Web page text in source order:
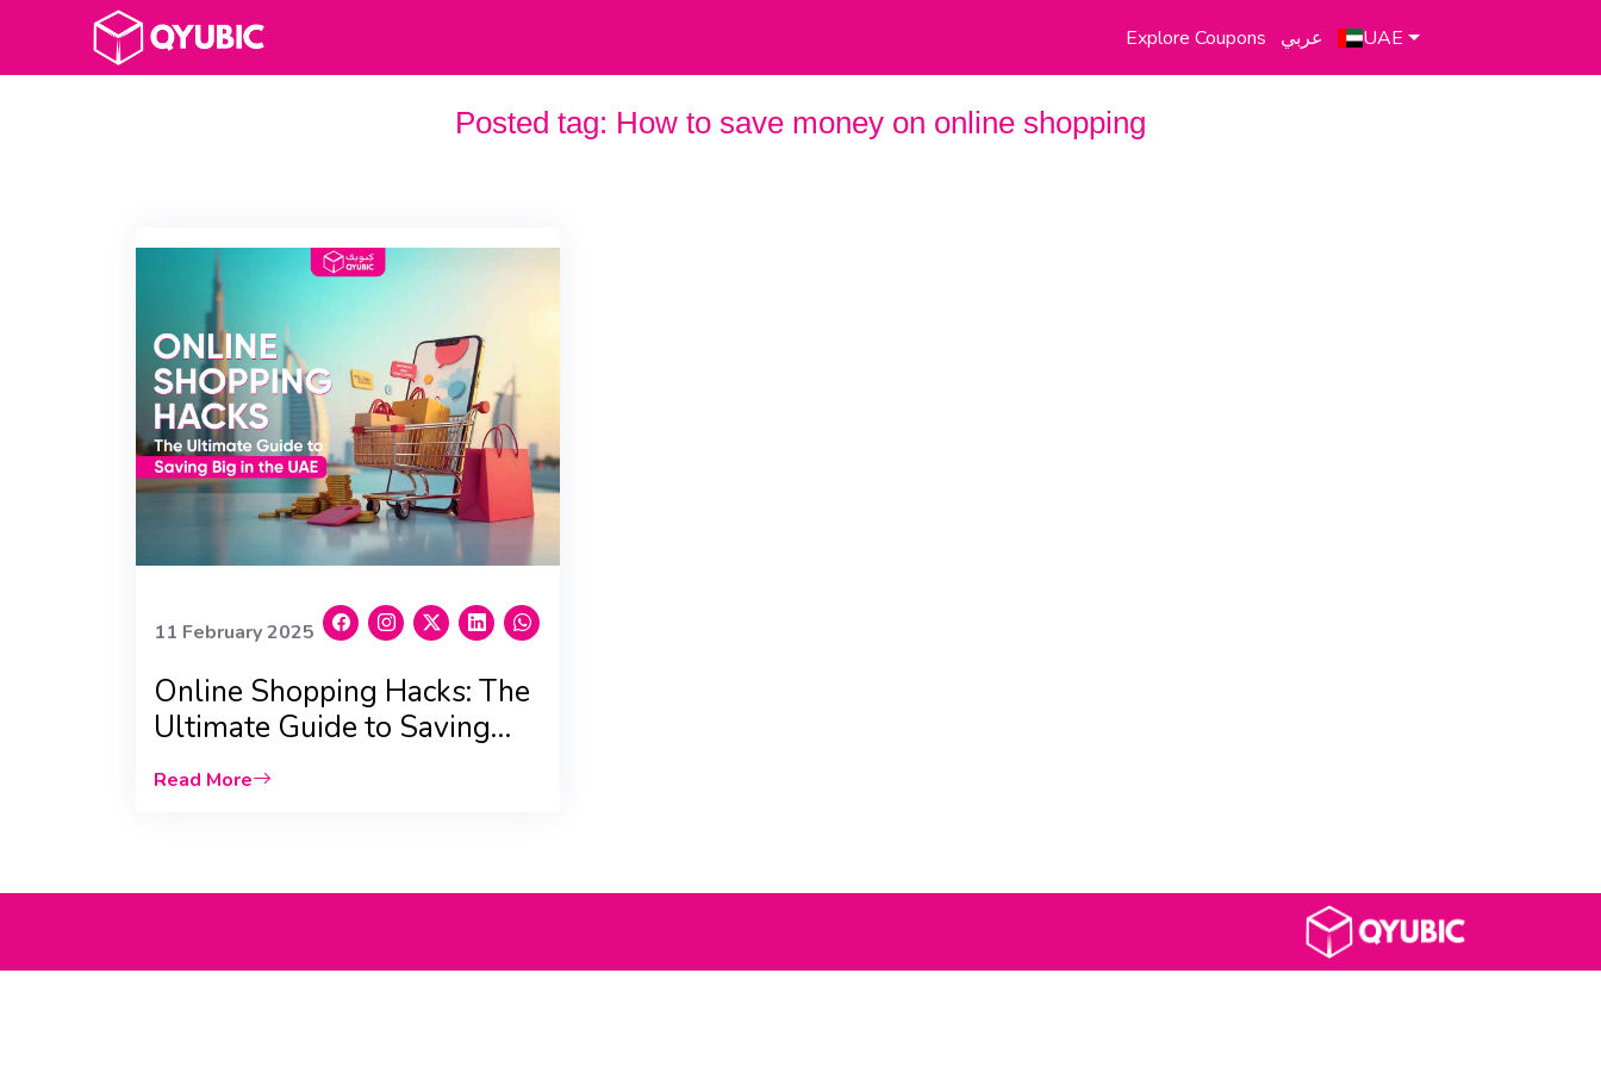
Explore Coupons عربي UAE
Posted tag: How to save money on online shopping
11 February 2025
Online Shopping Hacks: The
Ultimate Guide to Saving
Big in the UAE
Read More